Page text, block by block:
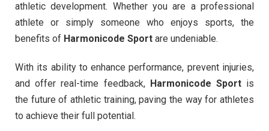
athletic development. Whether you are a professional
athlete or simply someone who enjoys sports, the
benefits of Harmonicode Sport are undeniable.
With its ability to enhance performance, prevent injuries,
and offer real-time feedback, Harmonicode Sportis
the future of athletic training, paving the way for athletes
to achieve their full potential.